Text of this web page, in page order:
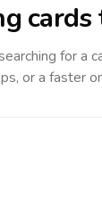
cards
for a
or a faster